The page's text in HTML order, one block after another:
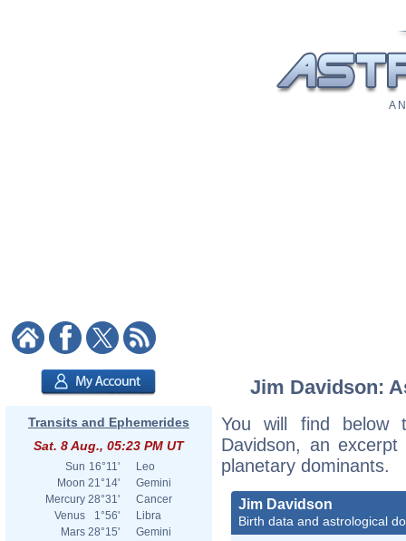
A
Transits and Ephemerides
Sat. 8 Aug., 05:23 PM UT
Sun 16°11'
Leo
Moon 21°14'
Gemini
Mercury 28°31'
Cancer
Venus
1°56'
Libra
Mars 28°15'
Gemini
Jim Davidson:
You will find below
Davidson, an
planetary dominants.
Jim Davidson
Birth data and astrological